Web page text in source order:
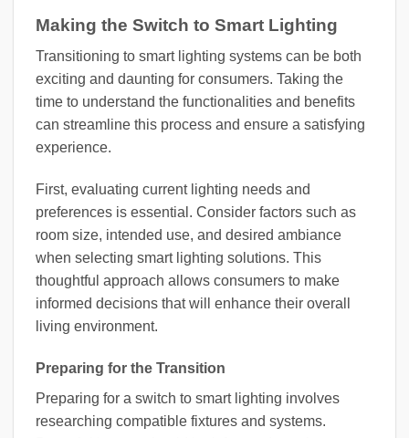
Making the Switch to Smart Lighting
Transitioning to smart lighting systems can be both
exciting and daunting for consumers. Taking the
time to understand the functionalities and benefits
can streamline this process and ensure a satisfying
experience.
First, evaluating current lighting needs and
preferences is essential. Consider factors such as
room size, intended use, and desired ambiance
when selecting smart lighting solutions. This
thoughtful approach allows consumers to make
informed decisions that will enhance their overall
living environment.
Preparing for the Transition
Preparing for a switch to smart lighting involves
researching compatible fixtures and systems.